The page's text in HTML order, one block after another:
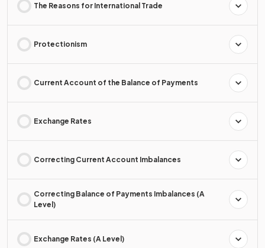
The Reasons for International Trade
Protectionism
Current Account of the Balance of Payments
Exchange Rates
Correcting Current Account Imbalances
Correcting Balance of Payments Imbalances (A
Level)
Exchange Rates (A Level)